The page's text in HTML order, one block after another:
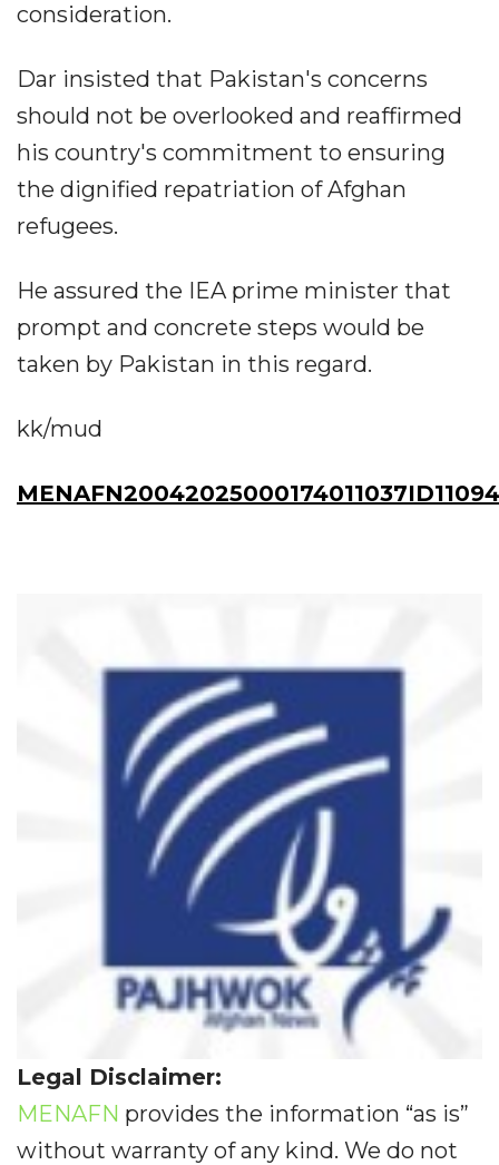
consideration.
Dar insisted that Pakistan's concerns
should not be overlooked and reaffirmed
his country's commitment to ensuring
the dignified repatriation of Afghan
refugees.
He assured the IEA prime minister that
prompt and concrete steps would be
taken by Pakistan in this regard.
kk/mud
Legal Disclaimer:
MENAFN provides the information “as is”
without warranty of any kind. We do not